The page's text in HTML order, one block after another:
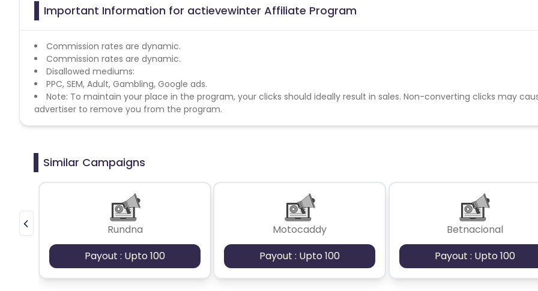
Important Information for actievewinter Affiliate Program
Commission rates are dynamic.
Commission rates are dynamic.
Disallowed mediums:
PPC, SEM, Adult, Gambling, Google ads.
Note: To maintain your place in the program, your clicks should ideally result in sales. Non-converting clicks may
advertiser to remove you from the program.
Similar Campaigns
Rundna
Payout : Upto 100
Motocaddy
Payout : Upto 100
Betnacional
Payout : Upto 100